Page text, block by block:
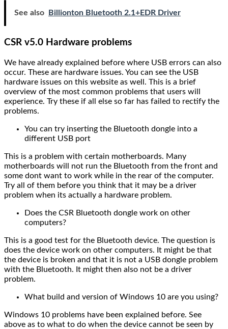
See also Billionton Bluetooth 2.1+EDR Driver
CSR v5.0 Hardware problems
We have already explained before where USB errors can also
occur. These are hardware issues. You can see the USB
hardware issues on this website as well. This is a brief
overview of the most common problems that users will
experience. Try these if all else so far has failed to rectify the
problems.
You can try inserting the Bluetooth dongle into a
different USB port
This is a problem with certain motherboards. Many
motherboards will not run the Bluetooth from the front and
some dont want to work while in the rear of the computer.
Try all of them before you think that it may be a driver
problem when its actually a hardware problem.
Does the CSR Bluetooth dongle work on other
computers?
This is a good test for the Bluetooth device. The question is
does the device work on other computers. It might be that
the device is broken and that it is not a USB dongle problem
with the Bluetooth. It might then also not be a driver
problem.
What build and version of Windows 10 are you using?
Windows 10 problems have been explained before. See
above as to what to do when the device cannot be seen by